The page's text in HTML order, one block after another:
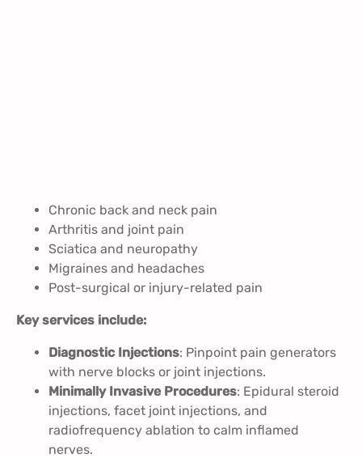
Chronic back and neck pain
Arthritis and joint pain
Sciatica and neuropathy
Migraines and headaches
Post-surgical or injury-related pain
Key services include:
Diagnostic Injections: Pinpoint pain generators
with nerve blocks or joint injections.
Minimally Invasive Procedures: Epidural steroid
injections, facet joint injections, and
radiofrequency ablation to calm inflamed
nerves.